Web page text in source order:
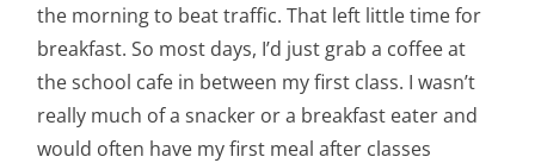
the morning to beat traffic. That left little time for
breakfast. So most days, I’d just grab a coffee at
the school cafe in between my first class. I wasn’t
really much of a snacker or a breakfast eater and
would often have my first meal after classes